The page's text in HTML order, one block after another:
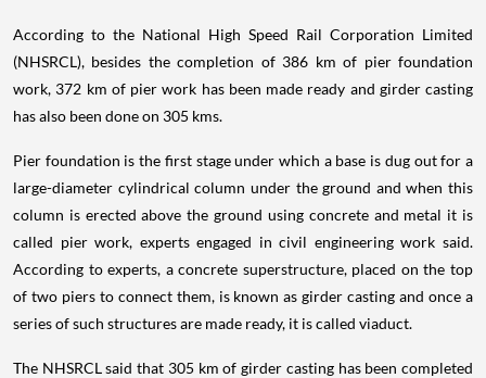
According to the National High Speed Rail Corporation Limited
(NHSRCL), besides the completion of 386 km of pier foundation
work, 372 km of pier work has been made ready and girder casting
has also been done on 305 kms.
Pier foundation is the first stage under which a base is dug out for a
large-diameter cylindrical column under the ground and when this
column is erected above the ground using concrete and metal it is
called pier work, experts engaged in civil engineering work said.
According to experts, a concrete superstructure, placed on the top
of two piers to connect them, is known as girder casting and once a
series of such structures are made ready, it is called viaduct.
The NHSRCL said that 305 km of girder casting has been completed